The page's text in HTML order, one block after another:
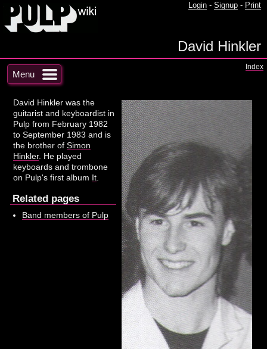
Login - Signup - Print
David Hinkler
Menu
Index
David Hinkler was the
guitarist and keyboardist in
Pulp from February 1982
to September 1983 and is
the brother ofSimon
Hinkler. He played
keyboards and trombone
on Pulp's first album It.
Related pages
Band members of Pulp